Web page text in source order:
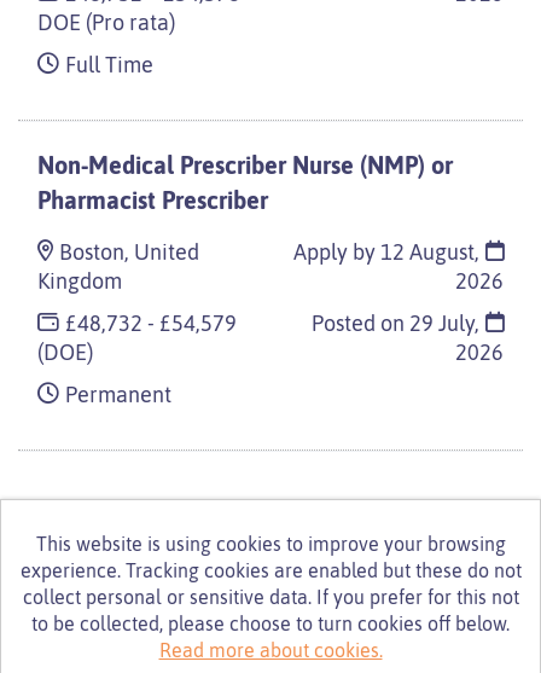
DOE (Pro rata)
Full Time
Non-Medical Prescriber Nurse (NMP) or
Pharmacist Prescriber
Boston, United
Kingdom
£48,732 - £54,579
(DOE)
Permanent
Apply by 12 August,
2026
Posted on 29 July,
2026
This website is using cookies to improve your browsing
experience. Tracking cookies are enabled but these do not
collect personal or sensitive data. If you prefer for this not
to be collected, please choose to turn cookies off below.
Read more about cookies.
© Turning Point 2026 Powered byTribepad Talent
Acquisition Software|Cookies Policy